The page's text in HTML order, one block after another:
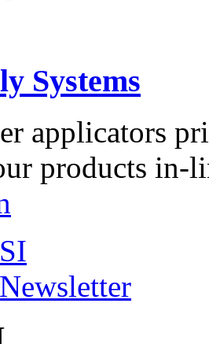
Systems
applicators
products in-